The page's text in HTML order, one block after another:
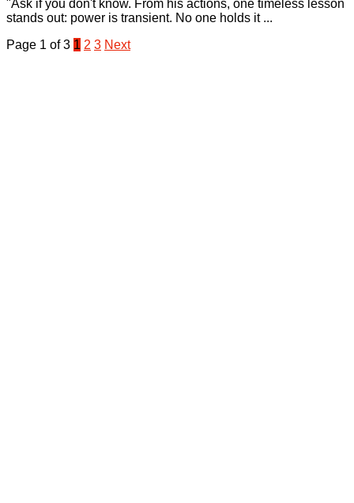
"Ask if you don't know. From his actions, one timeless lesson
stands out: power is transient. No one holds it ...
Page 1 of 3 1 2 3 Next